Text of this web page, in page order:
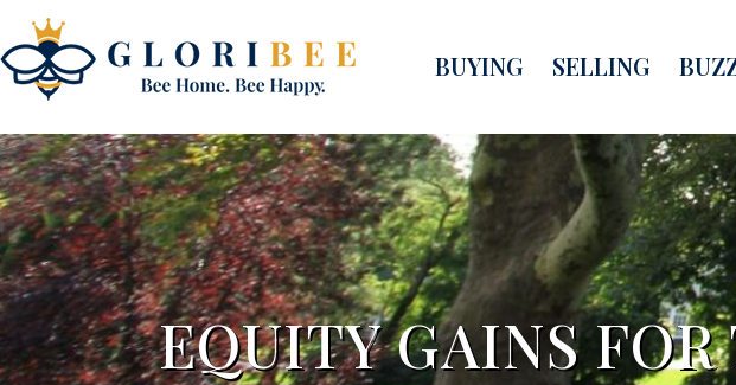
BUYING SELLING
EQUITY GAINS FOR